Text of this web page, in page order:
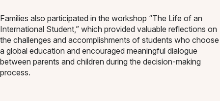
Families also participated in the workshop “The Life of an
International Student,” which provided valuable reflections on
the challenges and accomplishments of students who choose
a global education and encouraged meaningful dialogue
between parents and children during the decision-making
process.